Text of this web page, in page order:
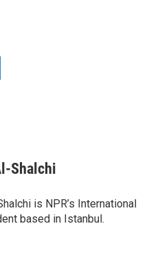
Shalchi
is NPR’s International
based in Istanbul.